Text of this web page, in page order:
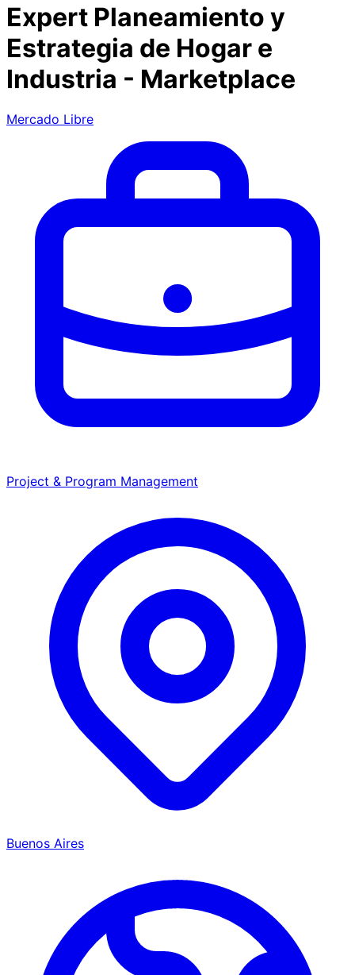
Expert Planeamiento y
Estrategia de Hogar e
Industria - Marketplace
Mercado Libre
Project & Program Management
Buenos Aires